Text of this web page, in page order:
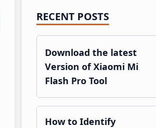
Primary
Sidebar
RECENT POSTS
Download the latest
Version of Xiaomi Mi
Flash Pro Tool
How to Identify